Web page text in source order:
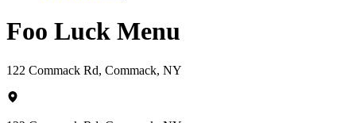
Foo Luck Menu
122 Commack Rd, Commack, NY